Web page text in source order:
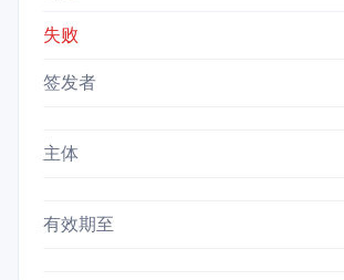
失败
签发者
主体
有效期至